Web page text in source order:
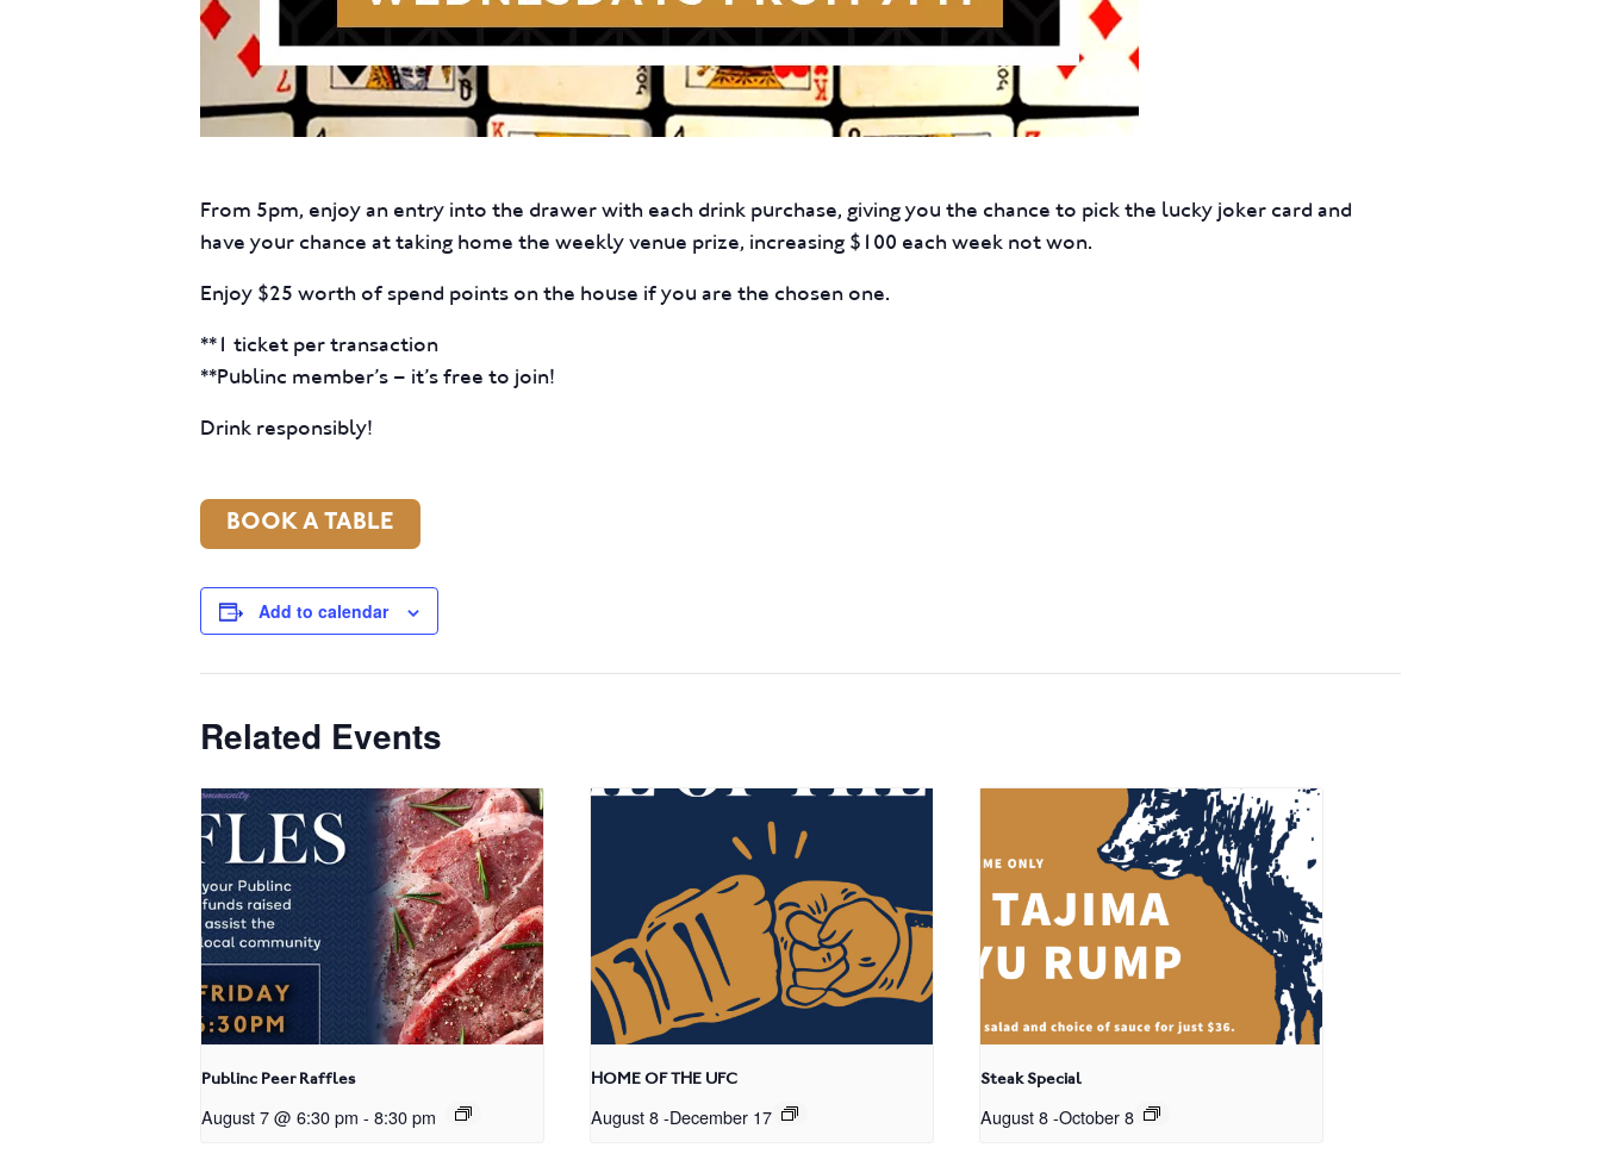
From 5pm, enjoy an entry into the drawer with each drink purchase, giving you the chance to pick the lucky joker card and
have your chance at taking home the weekly venue prize, increasing $100 each week not won.
Enjoy $25 worth of spend points on the house if you are the chosen one.
**1 ticket per transaction
**Publinc member’s – it’s free to join!
Drink responsibly!
BOOK A TABLE
Add to calendar
Related Events
Publinc Peer Raffles
August 7 @ 6:30 pm - 8:30 pm
HOME OF THE UFC
August 8-December 17
Steak Special
August 8-October 8